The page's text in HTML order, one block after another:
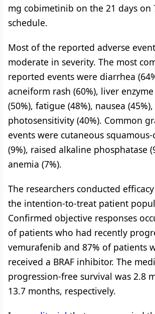
mg cobimetinib on the 21 days on
schedule.
Most of the reported adverse
moderate in severity. The most
reported events were diarrhea
acneiform rash (60%), liver
(50%), fatigue (48%), nausea
photosensitivity (40%). Common
events were cutaneous
(9%), raised alkaline phosphatase
anemia (7%).
The researchers conducted
the intention-to-treat patient
Confirmed objective responses
of patients who had recently
vemurafenib and 87% of patients
received a BRAF inhibitor. The
progression-free survival was 2.8
13.7 months, respectively.